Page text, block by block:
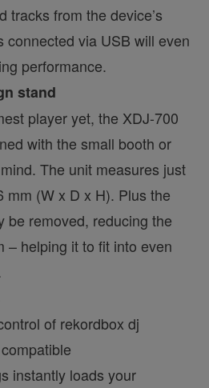
tracks from the device’s
connected via USB will even
performance.
stand
player yet, the XDJ-700
with the small booth or
The unit measures just
mm (W x D x H). Plus the
be removed, reducing the
– helping it to fit into even
of rekordbox dj
instantly loads your